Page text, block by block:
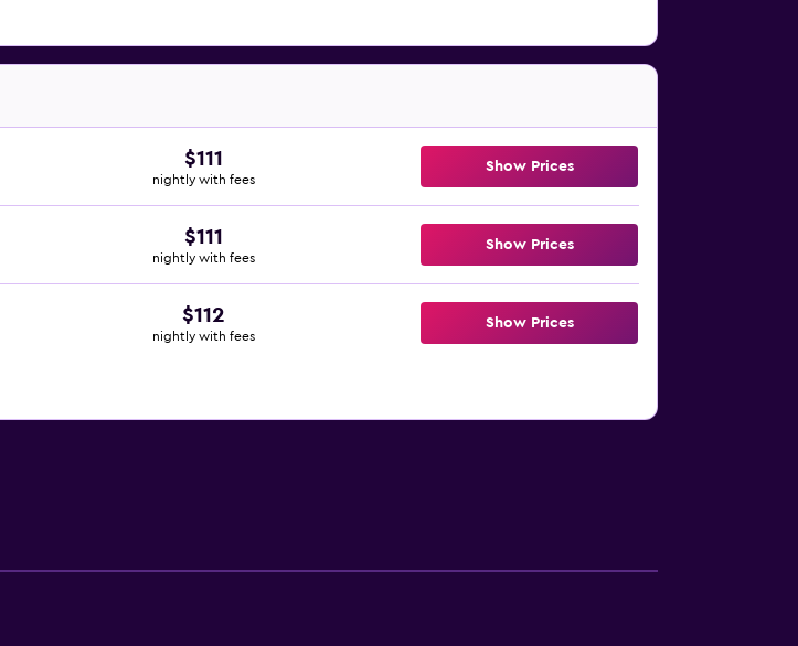
$111
nightly with fees
Show Prices
$111
nightly with fees
Show Prices
$112
nightly with fees
Show Prices